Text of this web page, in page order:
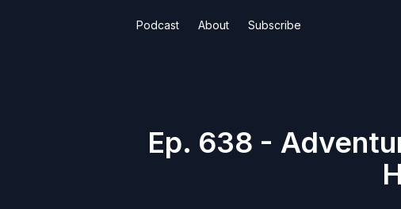
Podcast About Subscribe
Ep. 638 -